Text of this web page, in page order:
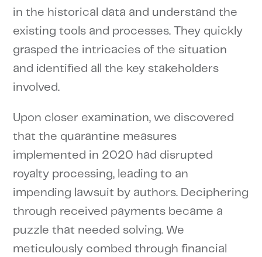
in the historical data and understand the
existing tools and processes. They quickly
grasped the intricacies of the situation
and identified all the key stakeholders
involved.
Upon closer examination, we discovered
that the quarantine measures
implemented in 2020 had disrupted
royalty processing, leading to an
impending lawsuit by authors. Deciphering
through received payments became a
puzzle that needed solving. We
meticulously combed through financial